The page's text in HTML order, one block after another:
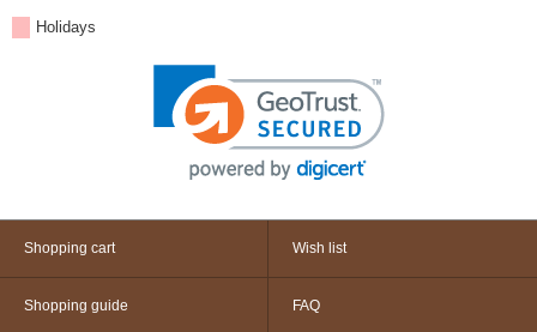
Holidays
Shopping cart Wish list
Shopping guide FAQ